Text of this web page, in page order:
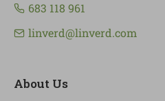
683 118 961
linverd@linverd.com
About Us